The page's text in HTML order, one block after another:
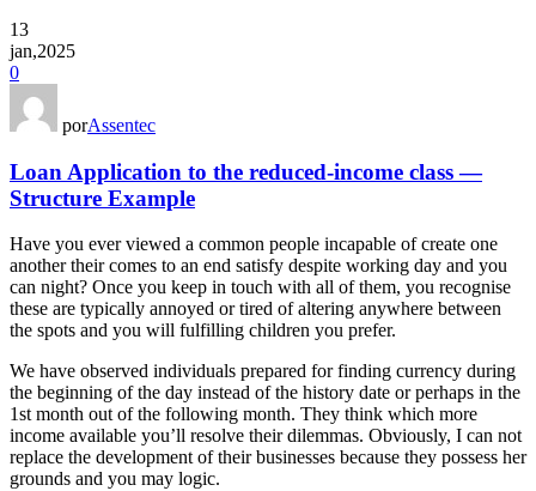
13
jan,2025
0
porAssentec
Loan Application to the reduced-income class —
Structure Example
Have you ever viewed a common people incapable of create one
another their comes to an end satisfy despite working day and you
can night? Once you keep in touch with all of them, you recognise
these are typically annoyed or tired of altering anywhere between
the spots and you will fulfilling children you prefer.
We have observed individuals prepared for finding currency during
the beginning of the day instead of the history date or perhaps in the
1st month out of the following month. They think which more
income available you’ll resolve their dilemmas. Obviously, I can not
replace the development of their businesses because they possess her
grounds and you may logic.